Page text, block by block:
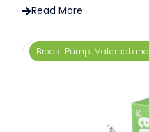
Read More
Breast Pump, Maternal